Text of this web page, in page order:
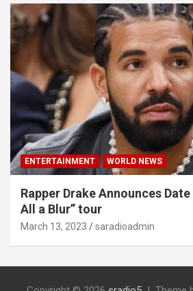
ENTERTAINMENT WORLD NEWS
Rapper Drake Announces Date
All a Blur” tour
March 13, 2023 saradioadmin